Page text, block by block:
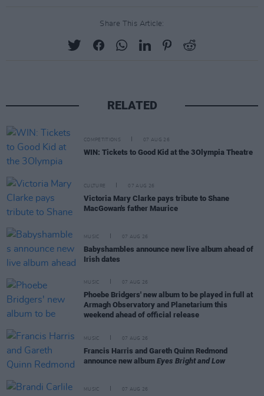
Share This Article:
RELATED
COMPETITIONS 07 AUG 26
WIN: Tickets to Good Kid at the 3Olympia Theatre
CULTURE 07 AUG 26
Victoria Mary Clarke pays tribute to Shane
MacGowan's father Maurice
MUSIC 07 AUG 26
Babyshambles announce new live album ahead of
Irish dates
MUSIC 07 AUG 26
Phoebe Bridgers' new album to be played in full at
Armagh Observatory and Planetarium this
weekend ahead of official release
MUSIC 07 AUG 26
Francis Harris and Gareth Quinn Redmond
announce new album Eyes Bright and Low
MUSIC 07 AUG 26